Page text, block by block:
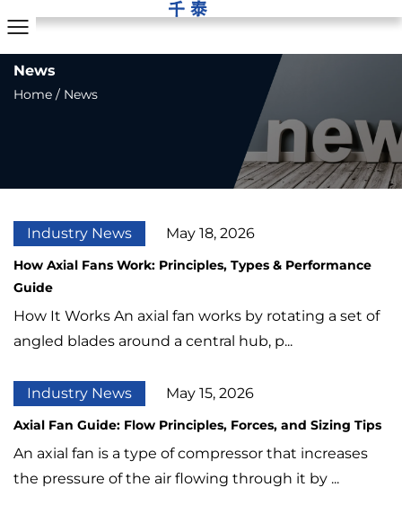
News
Home / News
Industry News May 18, 2026
How Axial Fans Work: Principles, Types & Performance
Guide
How It Works An axial fan works by rotating a set of
angled blades around a central hub, p...
Industry News May 15, 2026
Axial Fan Guide: Flow Principles, Forces, and Sizing Tips
An axial fan is a type of compressor that increases
the pressure of the air flowing through it by ...